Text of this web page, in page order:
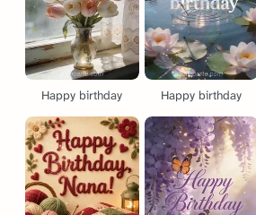
Happy birthday Happy birthday